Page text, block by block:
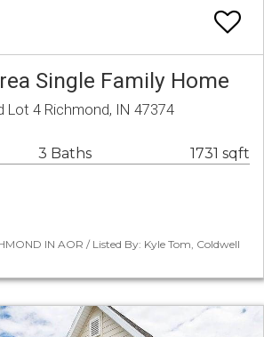
Single Family Home
Lot 4 Richmond, IN 47374
3 Baths 1731 sqft
IN AOR / Listed By: Kyle Tom, Coldwell